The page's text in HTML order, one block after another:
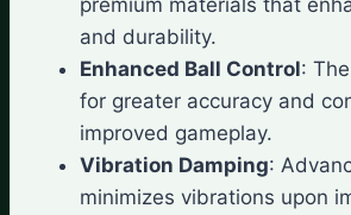
and durability.
Enhanced Ball Control:
for greater accuracy and
improved gameplay.
Vibration Damping:
minimizes vibrations upon